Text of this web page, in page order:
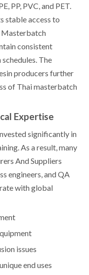
PP, PVC, and PET.
stable access to
Masterbatch
consistent
The
producers further
of Thai masterbatch
Expertise
significantly in
As a result, many
And Suppliers
engineers, and QA
with global
issues
end uses